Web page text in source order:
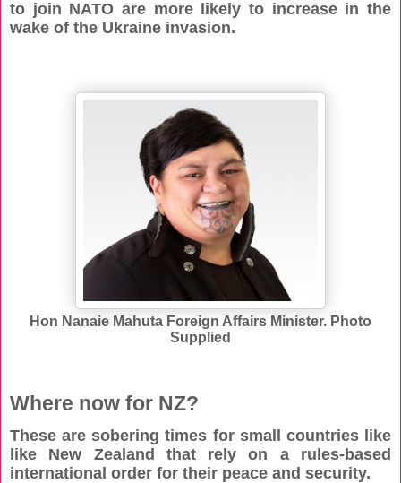
to join NATO are more likely to increase in the
wake of the Ukraine invasion.
Hon Nanaie Mahuta Foreign Affairs Minister. Photo
Supplied
Where now for NZ?
These are sobering times for small countries like
like New Zealand that rely on a rules-based
international order for their peace and security.